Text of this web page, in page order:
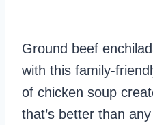
Ground beef
with this family-
of chicken soup
that’s better than